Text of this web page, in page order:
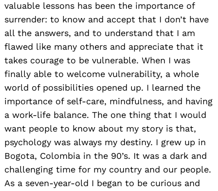
valuable lessons has been the importance of
surrender: to know and accept that I don’t have
all the answers, and to understand that I am
flawed like many others and appreciate that it
takes courage to be vulnerable. When I was
finally able to welcome vulnerability, a whole
world of possibilities opened up. I learned the
importance of self-care, mindfulness, and having
a work-life balance. The one thing that I would
want people to know about my story is that,
psychology was always my destiny. I grew up in
Bogota, Colombia in the 90’s. It was a dark and
challenging time for my country and our people.
As a seven-year-old I began to be curious and